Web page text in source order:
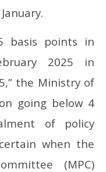
basis points in
2025 in
the Ministry of
going below 4
of policy
when the
(MPC)